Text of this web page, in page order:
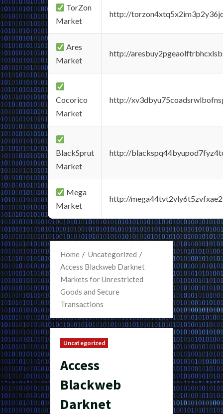
TorZon
Market
http://
Ares
Market
http://
Cocorico
Market
http://
BlackSprut
Market
http://
Mega
Market
http://
Home
Uncategorized
Access Blackweb Darknet
Markets for Unrestricted
Goods and Secure
Transactions
Uncategorized
Access
Blackweb
Darknet